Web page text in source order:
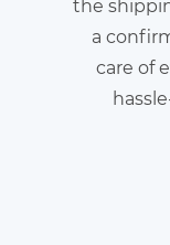
a
care of